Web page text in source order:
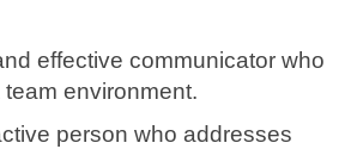
effective communicator who
environment.
person who addresses